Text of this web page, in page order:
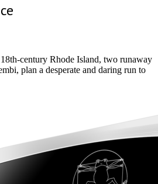
century Rhode Island, two runaway
plan a desperate and daring run to